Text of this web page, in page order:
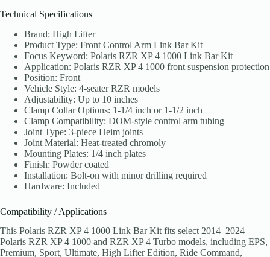
Technical Specifications
Brand: High Lifter
Product Type: Front Control Arm Link Bar Kit
Focus Keyword: Polaris RZR XP 4 1000 Link Bar Kit
Application: Polaris RZR XP 4 1000 front suspension protection
Position: Front
Vehicle Style: 4-seater RZR models
Adjustability: Up to 10 inches
Clamp Collar Options: 1-1/4 inch or 1-1/2 inch
Clamp Compatibility: DOM-style control arm tubing
Joint Type: 3-piece Heim joints
Joint Material: Heat-treated chromoly
Mounting Plates: 1/4 inch plates
Finish: Powder coated
Installation: Bolt-on with minor drilling required
Hardware: Included
Compatibility / Applications
This Polaris RZR XP 4 1000 Link Bar Kit fits select 2014–2024
Polaris RZR XP 4 1000 and RZR XP 4 Turbo models, including EPS,
Premium, Sport, Ultimate, High Lifter Edition, Ride Command,